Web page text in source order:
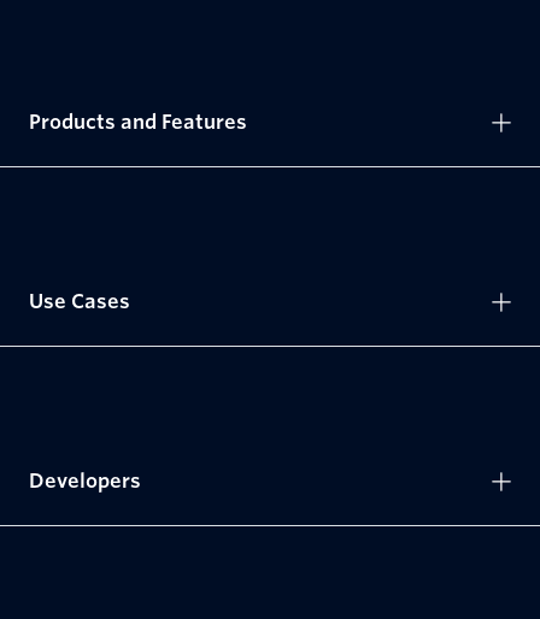
Products and Features
Use Cases
Developers